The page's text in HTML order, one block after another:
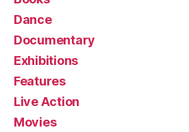
Dance
Documentary
Exhibitions
Features
Live Action
Movies